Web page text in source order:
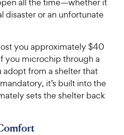
s
t
s
P
r
c
e
all the time—whether it
disaster or an unfortunate
you approximately $40
you microchip through a
from a shelter that
it’s built into the
sets the shelter back